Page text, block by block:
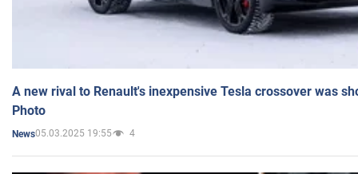
A new rival to Renault's inexpensive Tesla crossover was
Photo
News05.03.2025 19:55 4